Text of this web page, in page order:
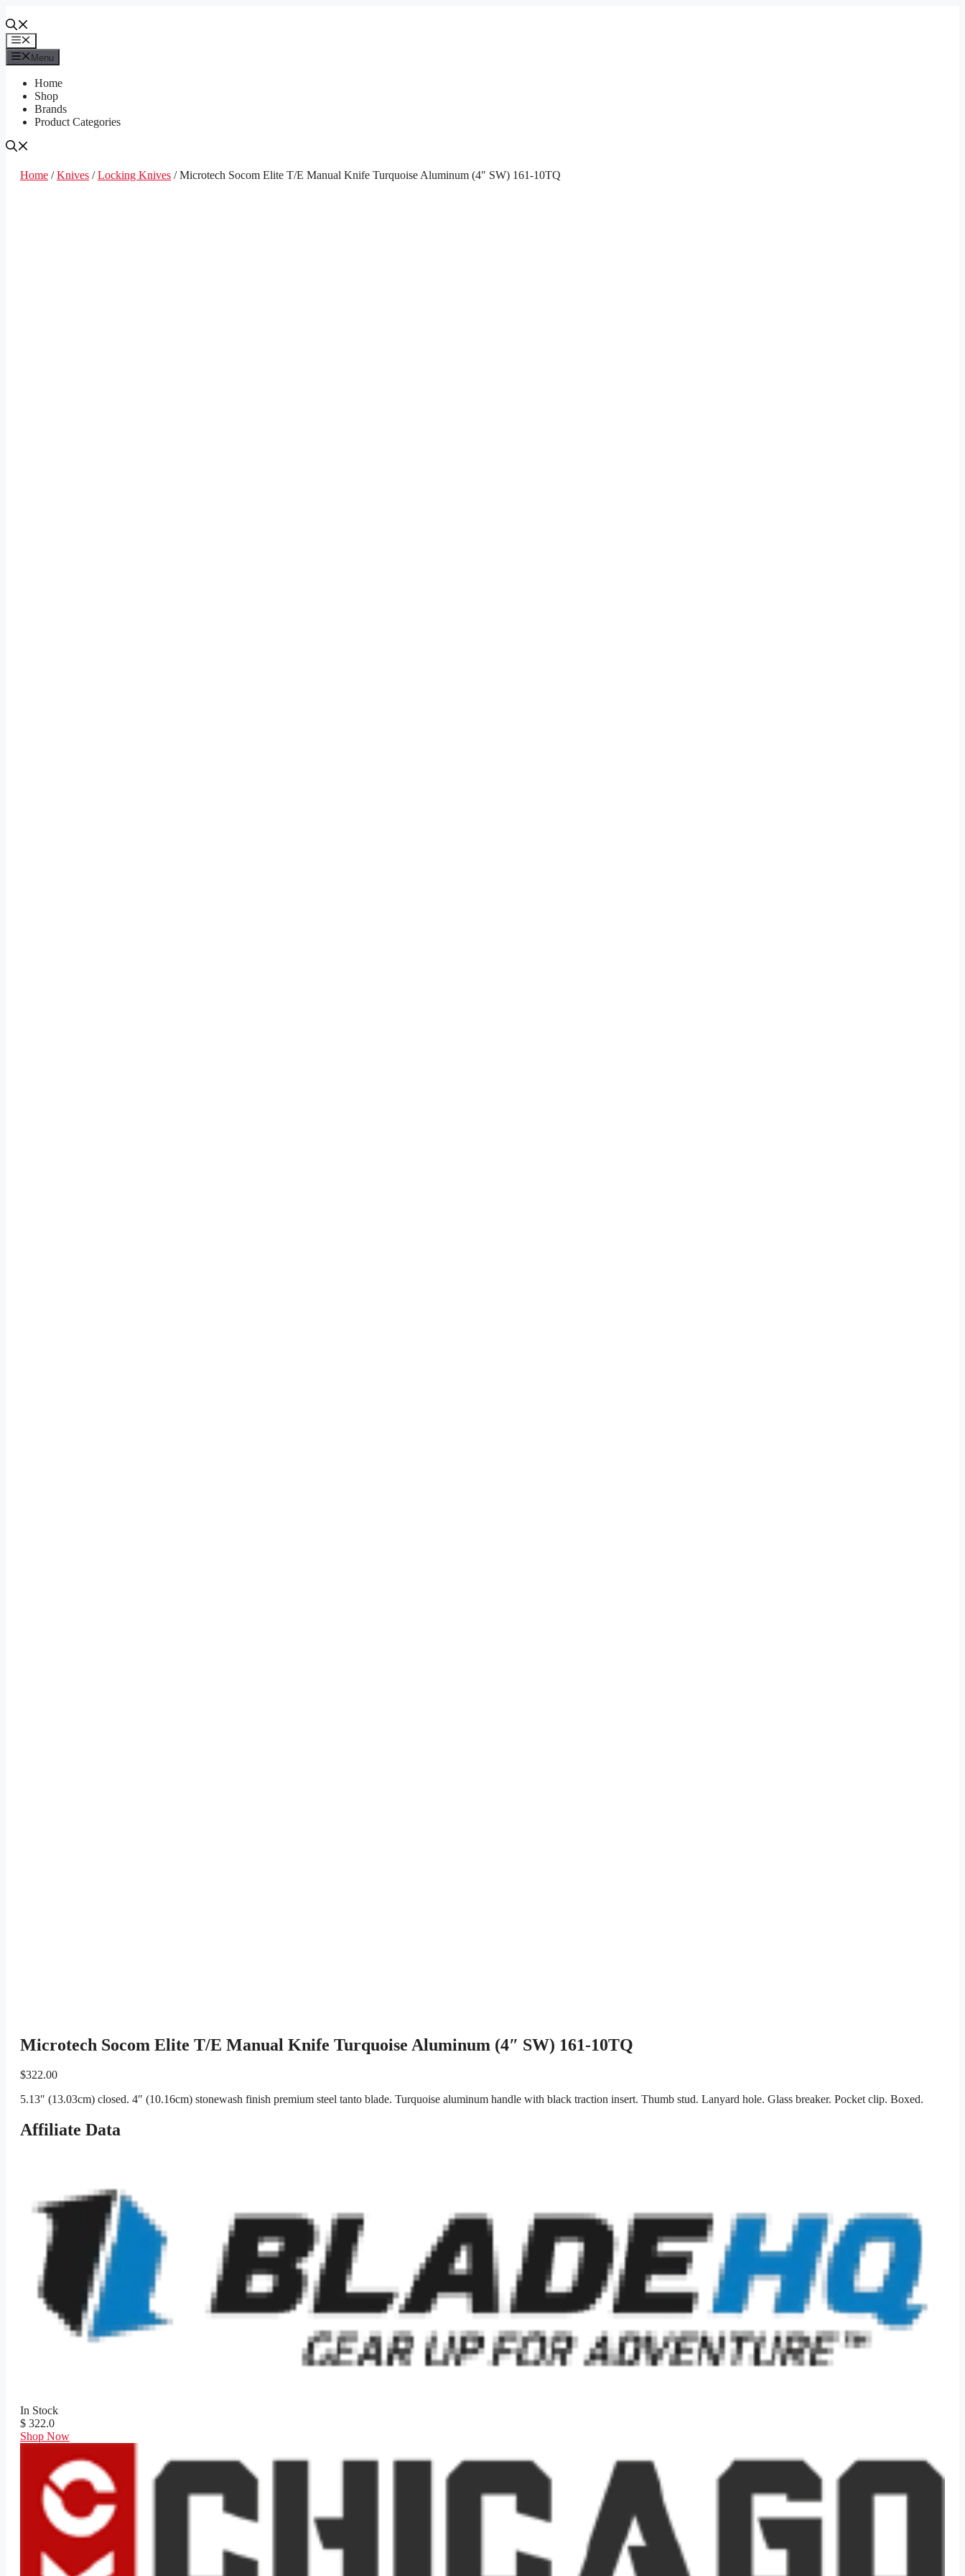
to
contentMenu
Menu
Home
Shop
Brands
Product Categories
Home /Knives /Locking Knives / Microtech Socom Elite T/E Manual Knife Turquoise Aluminum (4″ SW) 161-10TQ
Microtech Socom Elite T/E Manual Knife Turquoise Aluminum (4″ SW) 161-10TQ
$322.00
5.13″ (13.03cm) closed. 4″ (10.16cm) stonewash finish premium steel tanto blade. Turquoise aluminum handle with black traction insert. Thumb stud. Lanyard hole. Glass breaker. Pocket clip. Boxed.
Affiliate Data
In Stock
$ 322.0
Shop Now